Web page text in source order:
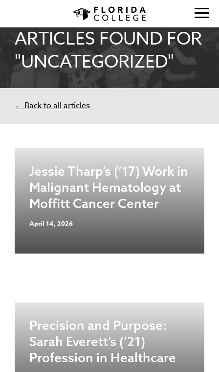
ARTICLES FOUND FOR
"UNCATEGORIZED"
← Back to all articles
Jessie Tharp’s (’17) Work in
Malignant Hematology at
Moffitt Cancer Center
April 14, 2026
Precision and Purpose:
Sarah Everett’s (’21)
Profession in Healthcare